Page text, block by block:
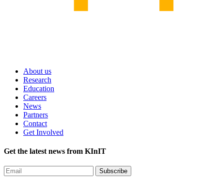
About us
Research
Education
Careers
News
Partners
Contact
Get Involved
Get the latest news from KInIT